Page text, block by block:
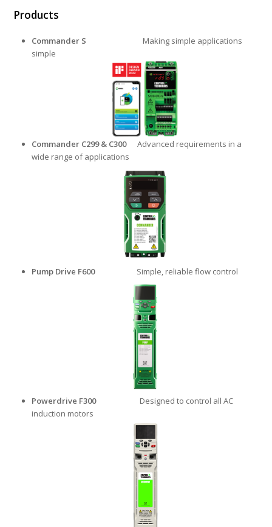
Products
Commander S Making simple applications
simple
Commander C299 & C300
Advanced requirements in a
wide range of applications
Pump Drive F600 Simple, reliable flow control
Powerdrive F300 Designed to control all AC
induction motors